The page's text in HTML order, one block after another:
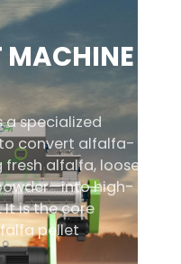
MACHINE
a specialized
to convert alfalfa-
alfalfa, loose
high-
It is the core
pellet